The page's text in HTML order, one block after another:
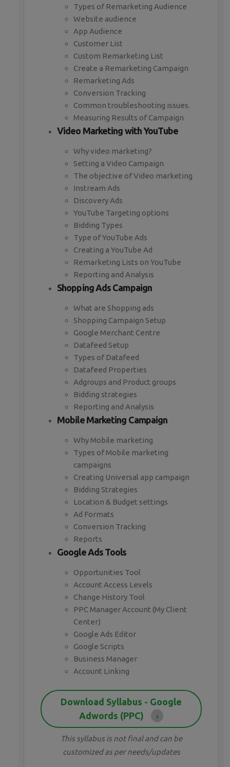
Types of Remarketing Audience
Website audience
App Audience
Customer List
Custom Remarketing List
Create a Remarketing Campaign
Remarketing Ads
Conversion Tracking
Common troubleshooting issues.
Measuring Results of Campaign
Video Marketing with YouTube
Why video marketing?
Setting a Video Campaign
The objective of Video marketing
Instream Ads
Discovery Ads
YouTube Targeting options
Bidding Types
Type of YouTube Ads
Creating a YouTube Ad
Remarketing Lists on YouTube
Reporting and Analysis
Shopping Ads Campaign
What are Shopping ads
Shopping Campaign Setup
Google Merchant Centre
Datafeed Setup
Types of Datafeed
Datafeed Properties
Adgroups and Product groups
Bidding strategies
Reporting and Analysis
Mobile Marketing Campaign
Why Mobile marketing
Types of Mobile marketing
campaigns
Creating Universal app campaign
Bidding Strategies
Location & Budget settings
Ad Formats
Conversion Tracking
Reports
Google Ads Tools
Opportunities Tool
Account Access Levels
Change History Tool
PPC Manager Account (My Client
Center)
Google Ads Editor
Google Scripts
Business Manager
Account Linking
Download Syllabus - Google
Adwords (PPC)
This syllabus is not final and can be
customized as per needs/updates